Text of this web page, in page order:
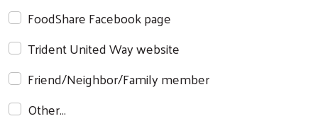
Search
FoodShare Facebook page
Trident United Way website
Friend/Neighbor/Family member
Other…